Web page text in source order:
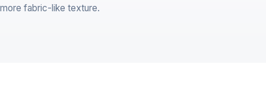
more fabric-like texture.